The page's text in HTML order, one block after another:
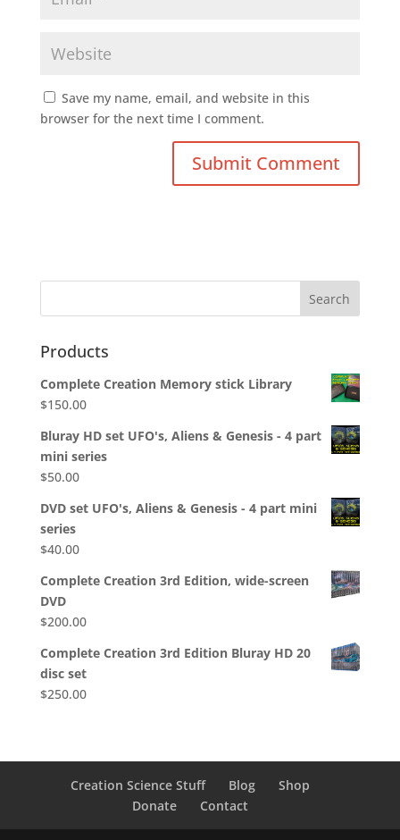
Save my name, email, and website in this
browser for the next time I comment.
Products
Complete Creation Memory stick Library
$150.00
Bluray HD set UFO's, Aliens & Genesis - 4 part
mini series
$50.00
DVD set UFO's, Aliens & Genesis - 4 part mini
series
$40.00
Complete Creation 3rd Edition, wide-screen
DVD
$200.00
Complete Creation 3rd Edition Bluray HD 20
disc set
$250.00
Creation Science Stuff Blog
Shop
Donate
Contact